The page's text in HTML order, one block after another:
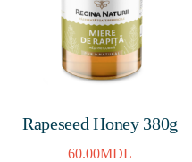
Rapeseed Honey 380g
60.00MDL